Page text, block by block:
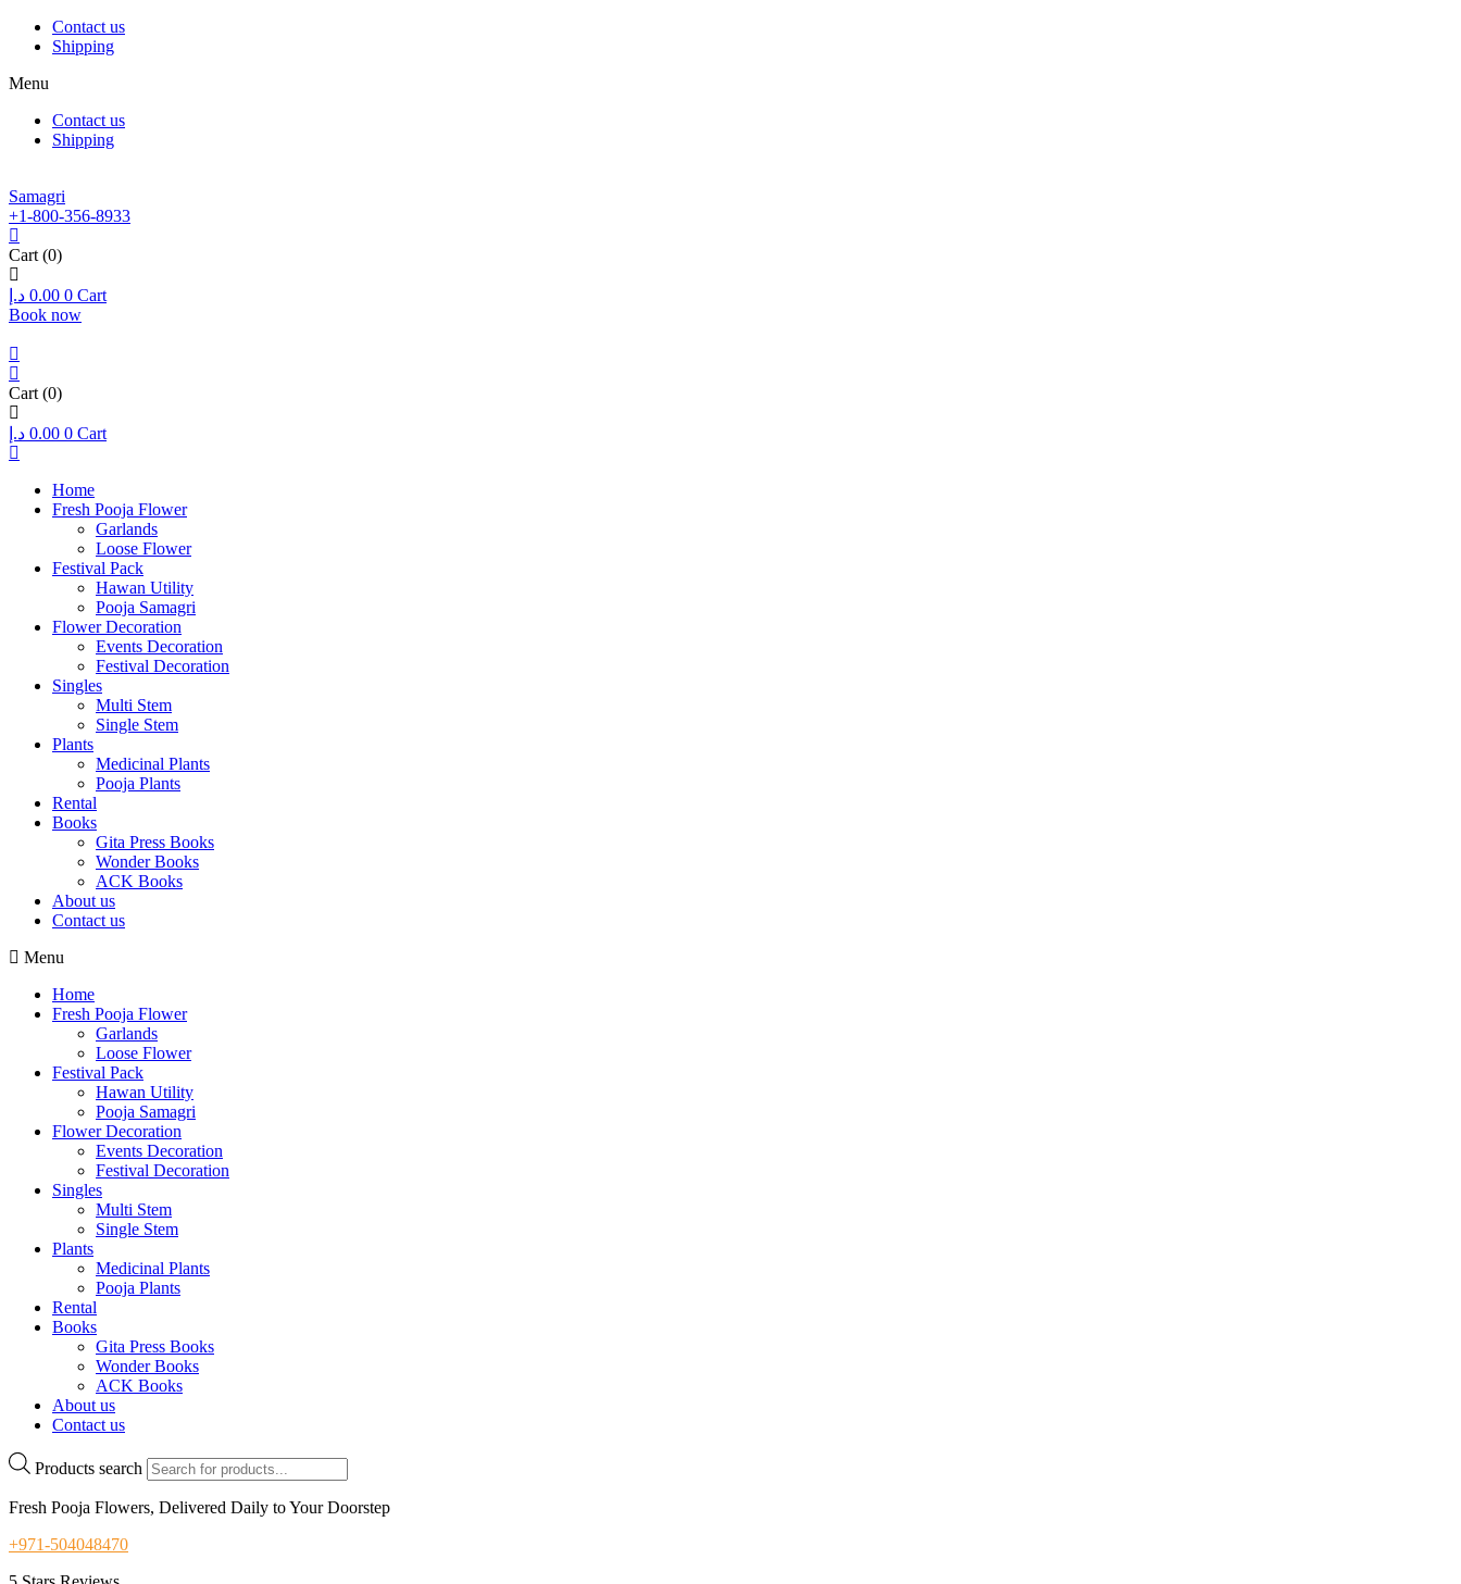
Contact us
Shipping
Menu
Contact us
Shipping
Samagri
+1-800-356-8933
Cart (0)
0.00 د.إ 0 Cart
Book now
Cart (0)
0.00 د.إ 0 Cart
Home
Fresh Pooja Flower
Garlands
Loose Flower
Festival Pack
Hawan Utility
Pooja Samagri
Flower Decoration
Events Decoration
Festival Decoration
Singles
Multi Stem
Single Stem
Plants
Medicinal Plants
Pooja Plants
Rental
Books
Gita Press Books
Wonder Books
ACK Books
About us
Contact us
Menu
Home
Fresh Pooja Flower
Garlands
Loose Flower
Festival Pack
Hawan Utility
Pooja Samagri
Flower Decoration
Events Decoration
Festival Decoration
Singles
Multi Stem
Single Stem
Plants
Medicinal Plants
Pooja Plants
Rental
Books
Gita Press Books
Wonder Books
ACK Books
About us
Contact us
Products search
Fresh Pooja Flowers, Delivered Daily to Your Doorstep
+971-504048470